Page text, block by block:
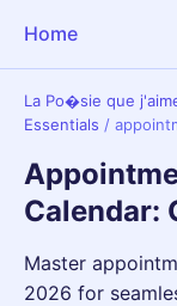
Home
La Po�sie que
Essentials /
Calendar:
Master
2026 for